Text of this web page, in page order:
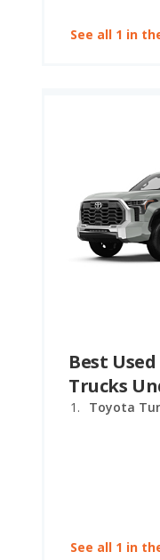
See all 1 in
Best
Trucks
See all 1 in